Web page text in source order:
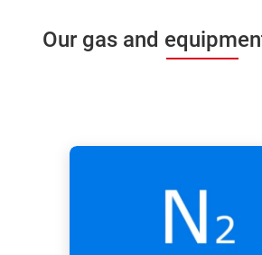
Our gas and